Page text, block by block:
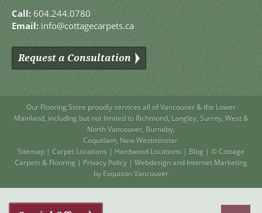
Call: 604.244.0780
Email: info@cottagecarpets.ca
Request a Consultation
Our Flooring Store proudly services all ofVancouver& the Lower
Mainland, including but not limited to Richmond, Langley, Surrey, West&
North Vancouver, Burnaby,
Coquitlam, New Westminster.
Sitemap | Carpet Locations | Hardwood Locations | Blog | © Cottage
Carpets & Flooring | Privacy Policy | Webdesign and Internet Marketing
by Exquison Vancouver